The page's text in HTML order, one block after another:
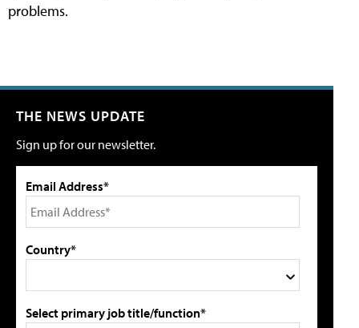
problems.
THE NEWS UPDATE
Sign up for our newsletter.
Email Address*
Country*
Select primary job title/function*